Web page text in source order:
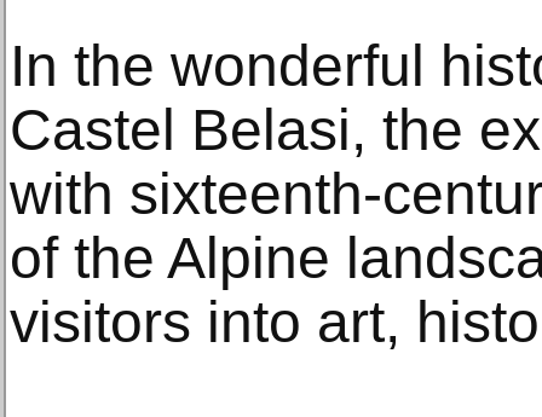
In the wonderful
Castel Belasi, the
with sixteenth-
of the Alpine
visitors into art,